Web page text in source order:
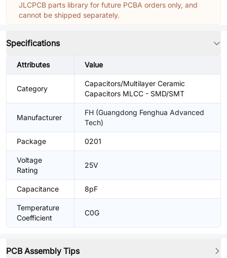
JLCPCB parts library for future PCBA orders only, and
cannot be shipped separately.
Specifications
Attributes Value
Category
Capacitors/Multilayer Ceramic
Capacitors MLCC - SMD/SMT
Manufacturer
FH (Guangdong Fenghua Advanced
Tech)
Package 0201
Voltage
Rating
25V
Capacitance 8pF
Temperature
Coefficient
C0G
PCB Assembly Tips